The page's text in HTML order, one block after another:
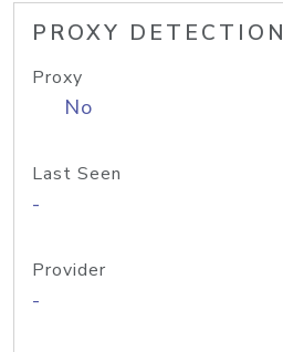
PROXY DETECTION
Proxy
No
Last Seen
-
Provider
-